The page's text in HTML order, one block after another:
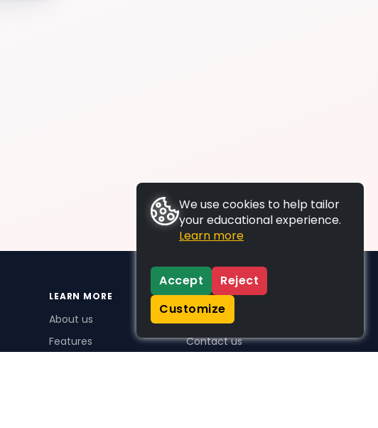
LEARN MORE
About us
Features
SUPPORT
Contact us
We use cookies to help tailor
your educational experience.
Learn more
Accept
Reject
Customize